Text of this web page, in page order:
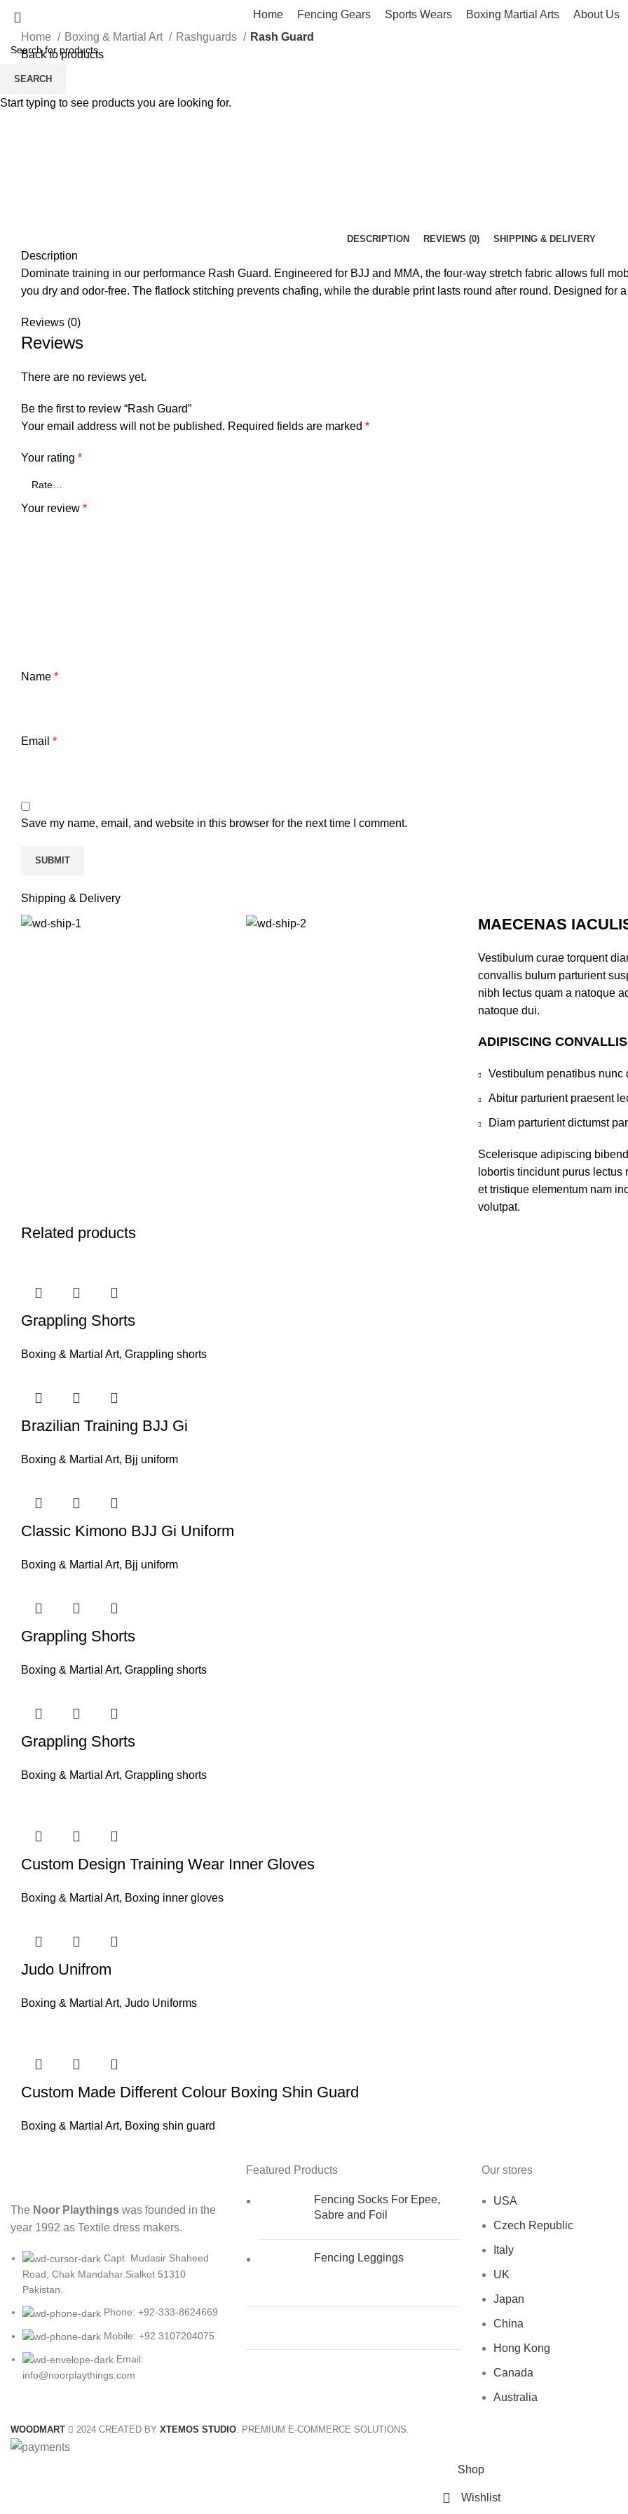
Home Fencing Gears Sports Wears Boxing Martial Arts
About Us
Home
Boxing & Martial Art Rashguards
Rash Guard
Back to products
DESCRIPTION REVIEWS (0) SHIPPING & DELIVERY
Description
Dominate training in our performance Rash Guard. Engineered for BJJ and MMA, the four-way stretch fabric allows full
you dry and odor-free. The flatlock stitching prevents chafing, while the durable print lasts round after round. Designed for
Reviews (0)
Reviews
There are no reviews yet.
Be the first to review “Rash Guard”
Your email address will not be published. Required fields are marked *
Your rating *
Your review *
Name *
Email *
Save my name, email, and website in this browser for the next time I comment.
Shipping & Delivery
MAECENAS
Vestibulum curae torquent
convallis bulum parturient
nibh lectus quam a natoque
natoque dui.
ADIPISCING
Vestibulum penatibus
Abitur parturient praesent
Diam parturient dictumst
Scelerisque adipiscing
lobortis tincidunt purus
et tristique elementum nam
volutpat.
Related products
Grappling Shorts
Boxing & Martial Art, Grappling shorts
Brazilian Training BJJ Gi
Boxing & Martial Art, Bjj uniform
Classic Kimono BJJ Gi Uniform
Boxing & Martial Art, Bjj uniform
Grappling Shorts
Boxing & Martial Art, Grappling shorts
Grappling Shorts
Boxing & Martial Art, Grappling shorts
Custom Design Training Wear Inner Gloves
Boxing & Martial Art, Boxing inner gloves
Judo Unifrom
Boxing & Martial Art, Judo Uniforms
Custom Made Different Colour Boxing Shin Guard
Boxing & Martial Art, Boxing shin guard
The Noor Playthings was founded in the
year 1992 as Textile dress makers.
Capt. Mudasir Shaheed
Road; Chak Mandahar.Sialkot 51310
Pakistan.
Phone: +92-333-8624669
Mobile: +92 3107204075
Email:
info@noorplaythings.com
Featured Products
Fencing Socks For Epee,
Sabre and Foil
Fencing Leggings
Our stores
USA
Czech Republic
Italy
UK
Japan
China
Hong Kong
Canada
Australia
WOODMART 2024 CREATED BY XTEMOS STUDIO. PREMIUM E-COMMERCE SOLUTIONS.
SEARCH
Start typing to see products you are looking for.
Shop
Wishlist